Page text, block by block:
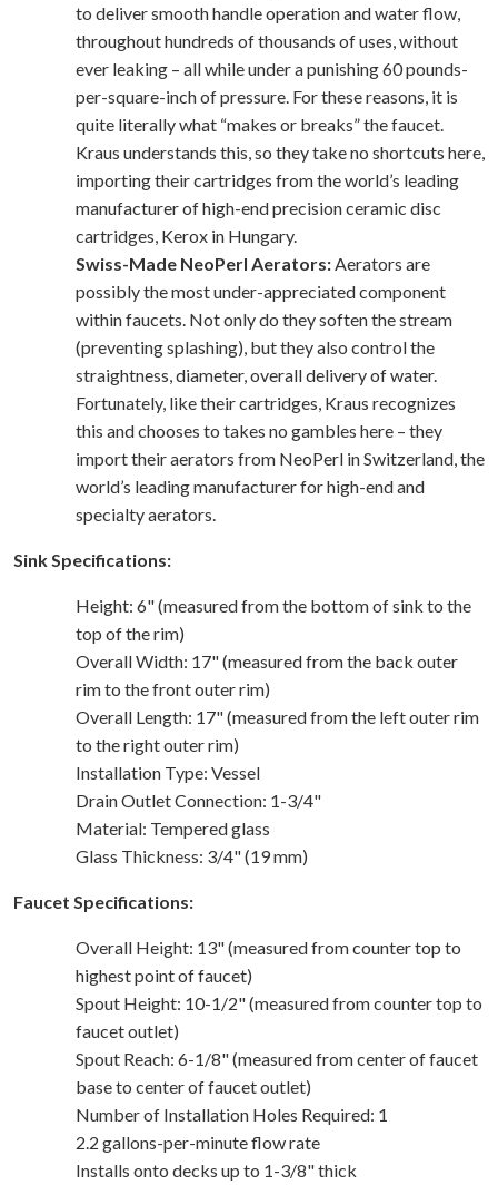
to deliver smooth handle operation and water flow,
throughout hundreds of thousands of uses, without
ever leaking – all while under a punishing 60 pounds-
per-square-inch of pressure. For these reasons, it is
quite literally what “makes or breaks” the faucet.
Kraus understands this, so they take no shortcuts here,
importing their cartridges from the world’s leading
manufacturer of high-end precision ceramic disc
cartridges, Kerox in Hungary.
Swiss-Made NeoPerl Aerators: Aerators are
possibly the most under-appreciated component
within faucets. Not only do they soften the stream
(preventing splashing), but they also control the
straightness, diameter, overall delivery of water.
Fortunately, like their cartridges, Kraus recognizes
this and chooses to takes no gambles here – they
import their aerators from NeoPerl in Switzerland, the
world’s leading manufacturer for high-end and
specialty aerators.
Sink Specifications:
Height: 6" (measured from the bottom of sink to the
top of the rim)
Overall Width: 17" (measured from the back outer
rim to the front outer rim)
Overall Length: 17" (measured from the left outer rim
to the right outer rim)
Installation Type: Vessel
Drain Outlet Connection: 1-3/4"
Material: Tempered glass
Glass Thickness: 3/4" (19 mm)
Faucet Specifications:
Overall Height: 13" (measured from counter top to
highest point of faucet)
Spout Height: 10-1/2" (measured from counter top to
faucet outlet)
Spout Reach: 6-1/8" (measured from center of faucet
base to center of faucet outlet)
Number of Installation Holes Required: 1
2.2 gallons-per-minute flow rate
Installs onto decks up to 1-3/8" thick